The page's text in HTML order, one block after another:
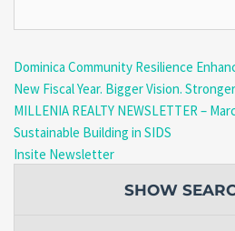
Dominica Community Resilience
New Fiscal Year. Bigger Vision.
MILLENIA REALTY NEWSLETTER –
Sustainable Building in SIDS
Insite Newsletter
SHOW